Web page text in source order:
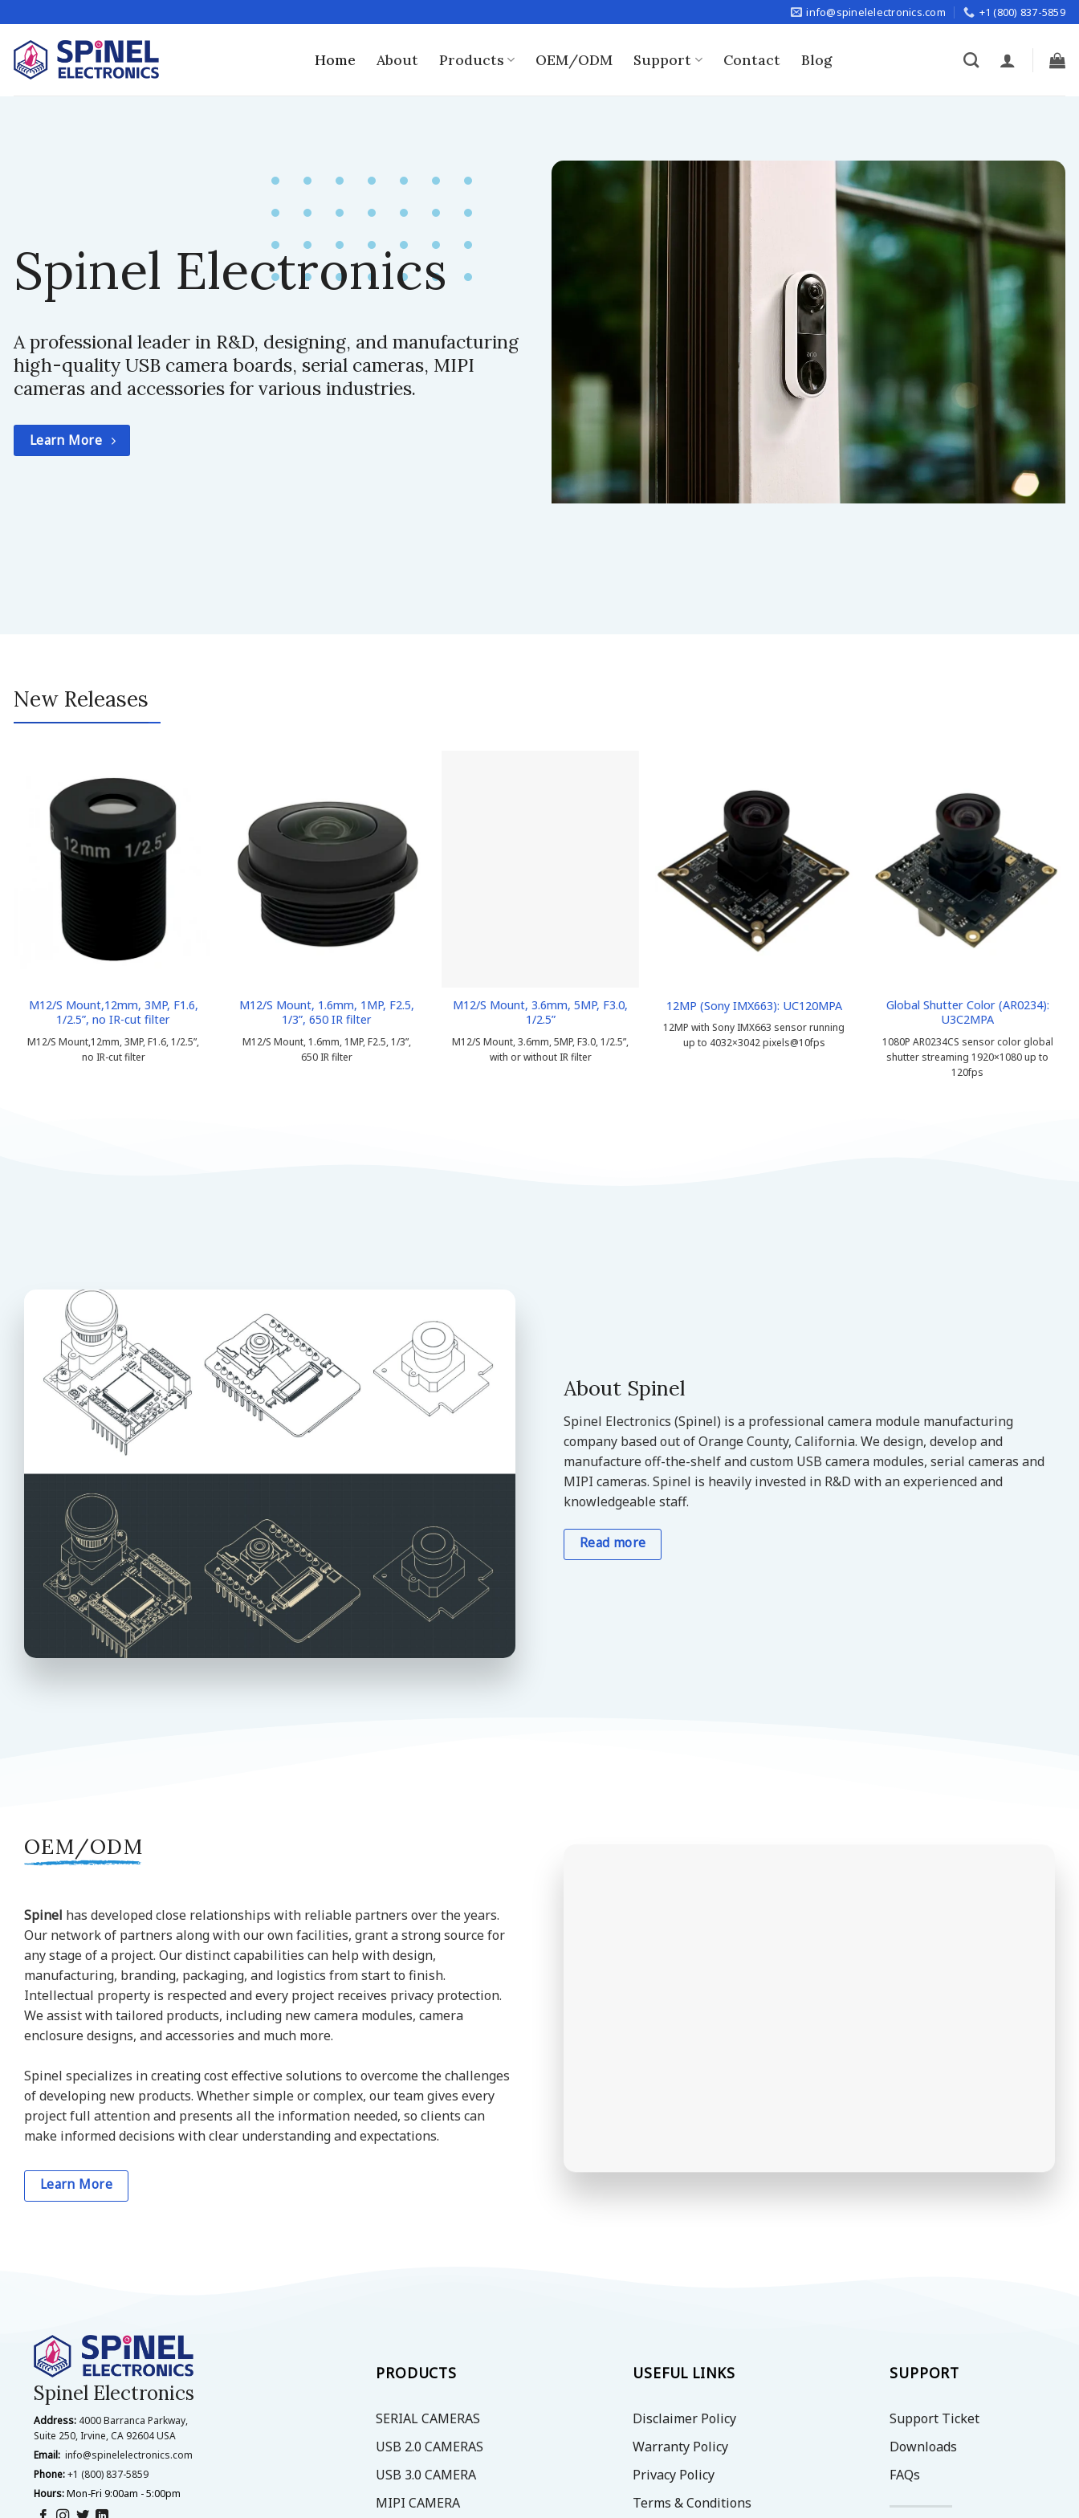
to
content
info@spinelelectronics.com +1 (800) 837-5859
Home About Products OEM/ODM Support Contact Blog
Spinel Electronics
A professional leader in R&D, designing, and manufacturing
high-quality USB camera boards, serial cameras, MIPI
cameras and accessories for various industries.
Learn More
New Releases
12MP (Sony IMX663): UC120MPA
12MP with Sony IMX663 sensor running
up to 4032×3042 pixels@10fps
Global Shutter Color (AR0234):
U3C2MPA
1080P AR0234CS sensor color global
shutter streaming 1920×1080 up to
120fps
M12/S Mount,12mm, 3MP, F1.6,
1/2.5”, no IR-cut filter
M12/S Mount,12mm, 3MP, F1.6, 1/2.5”,
no IR-cut filter
M12/S Mount, 1.6mm, 1MP, F2.5,
1/3”, 650 IR filter
M12/S Mount, 1.6mm, 1MP, F2.5, 1/3”,
650 IR filter
M12/S Mount, 3.6mm, 5MP, F3.0,
1/2.5”
M12/S Mount, 3.6mm, 5MP, F3.0, 1/2.5”,
with or without IR filter
About Spinel
Spinel Electronics (Spinel) is a professional camera module manufacturing
company based out of Orange County, California. We design, develop and
manufacture off-the-shelf and custom USB camera modules, serial cameras and
MIPI cameras. Spinel is heavily invested in R&D with an experienced and
knowledgeable staff.
Read more
OEM/ODM
Spinel has developed close relationships with reliable partners over the years.
Our network of partners along with our own facilities, grant a strong source for
any stage of a project. Our distinct capabilities can help with design,
manufacturing, branding, packaging, and logistics from start to finish.
Intellectual property is respected and every project receives privacy protection.
We assist with tailored products, including new camera modules, camera
enclosure designs, and accessories and much more.
Spinel specializes in creating cost effective solutions to overcome the challenges
of developing new products. Whether simple or complex, our team gives every
project full attention and presents all the information needed, so clients can
make informed decisions with clear understanding and expectations.
Learn More
Spinel Electronics
Address: 4000 Barranca Parkway,
Suite 250, Irvine, CA 92604 USA
Email: info@spinelelectronics.com
Phone:+1 (800) 837-5859
Hours:Mon-Fri 9:00am - 5:00pm
PRODUCTS
SERIAL CAMERAS
USB 2.0 CAMERAS
USB 3.0 CAMERA
MIPI CAMERA
USEFUL LINKS
Disclaimer Policy
Warranty Policy
Privacy Policy
Terms & Conditions
SUPPORT
Support Ticket
Downloads
FAQs